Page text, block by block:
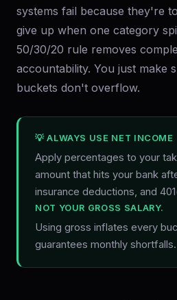
systems fail because they're
give up when one category
50/30/20 rule removes
accountability. You just make
buckets don't overflow.
💡 ALWAYS USE NET INCOME
Apply percentages to your
amount that hits your bank
insurance deductions, and
NOT YOUR GROSS SALARY.
Using gross inflates every
guarantees monthly shortfalls.